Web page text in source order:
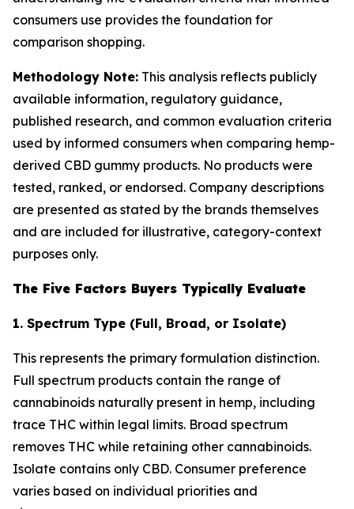
consumers use provides the foundation for
comparison shopping.
Methodology Note: This analysis reflects publicly
available information, regulatory guidance,
published research, and common evaluation criteria
used by informed consumers when comparing hemp-
derived CBD gummy products. No products were
tested, ranked, or endorsed. Company descriptions
are presented as stated by the brands themselves
and are included for illustrative, category-context
purposes only.
The Five Factors Buyers Typically Evaluate
1. Spectrum Type (Full, Broad, or Isolate)
This represents the primary formulation distinction.
Full spectrum products contain the range of
cannabinoids naturally present in hemp, including
trace THC within legal limits. Broad spectrum
removes THC while retaining other cannabinoids.
Isolate contains only CBD. Consumer preference
varies based on individual priorities and